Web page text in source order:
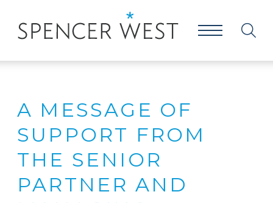
A MESSAGE OF
SUPPORT FROM
THE SENIOR
PARTNER AND